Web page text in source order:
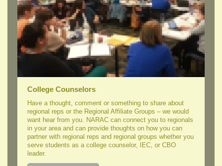
College Counselors
Have a thought, comment or something to share about
regional reps or the Regional Affiliate Groups – we would
want hear from you. NARAC can connect you to regionals
in your area and can provide thoughts on how you can
partner with regional reps and regional groups whether you
serve students as a college counselor, IEC, or CBO
leader.